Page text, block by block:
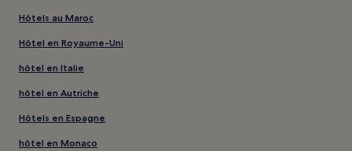
Hôtels au Maroc
Hôtel en Royaume-Uni
hôtel en Italie
hôtel en Autriche
Hôtels en Espagne
hôtel en Monaco